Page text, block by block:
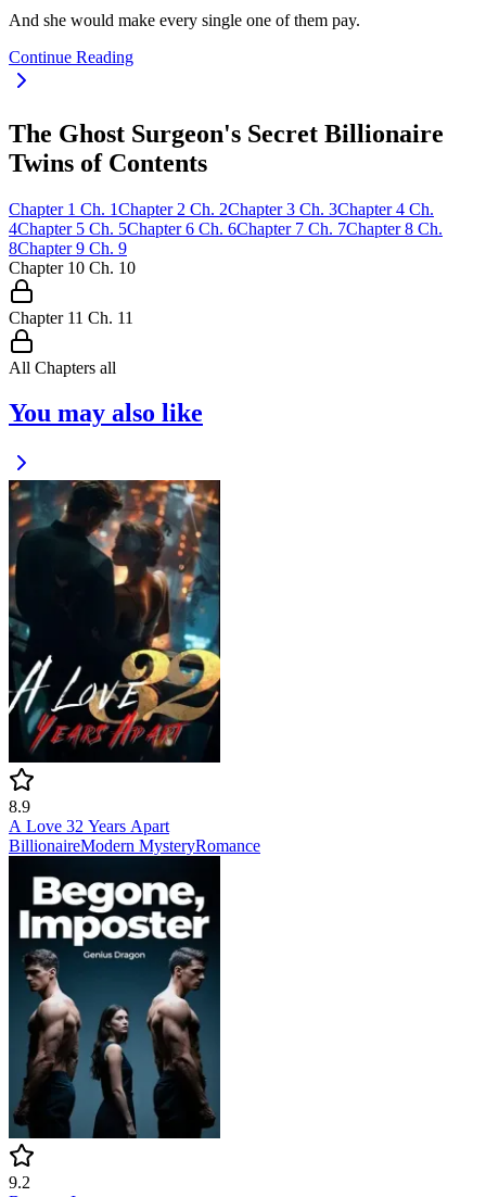
And she would make every single one of them pay.
Continue Reading
The Ghost Surgeon's Secret Billionaire
Twins of Contents
Chapter 1 Ch. 1Chapter 2 Ch. 2Chapter 3 Ch. 3Chapter 4 Ch.
4Chapter 5 Ch. 5Chapter 6 Ch. 6Chapter 7 Ch. 7Chapter 8 Ch.
8Chapter 9 Ch. 9
Chapter 10 Ch. 10
Chapter 11 Ch. 11
All Chapters all
You may also like
8.9
A Love 32 Years Apart
BillionaireModern MysteryRomance
9.2